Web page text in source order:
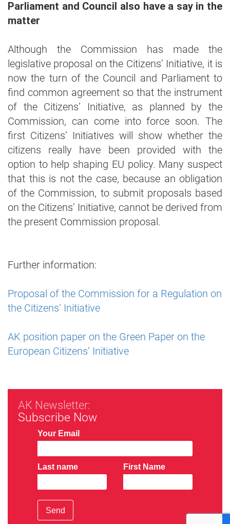
Parliament and Council also have a say in the
matter
Although the Commission has made the
legislative proposal on the Citizens’ Initiative, it is
now the turn of the Council and Parliament to
find common agreement so that the instrument
of the Citizens’ Initiative, as planned by the
Commission, can come into force soon. The
first Citizens’ Initiatives will show whether the
citizens really have been provided with the
option to help shaping EU policy. Many suspect
that this is not the case, because an obligation
of the Commission, to submit proposals based
on the Citizens’ Initiative, cannot be derived from
the present Commission proposal.
Further information:
Proposal of the Commission for a Regulation on
the Citizens’ Initiative
AK position paper on the Green Paper on the
European Citizens’ Initiative
AK Newsletter:
Subscribe Now
Your Email
Last name First Name
Send